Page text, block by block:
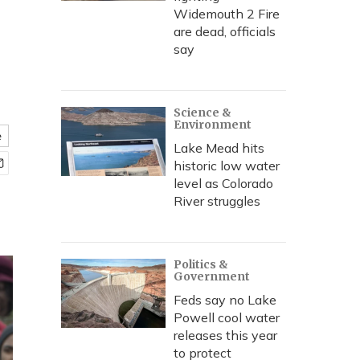
Widemouth 2 Fire
are dead, officials
say
Science &
Environment
Lake Mead hits
historic low water
level as Colorado
River struggles
Politics &
Government
Feds say no Lake
Powell cool water
releases this year
to protect